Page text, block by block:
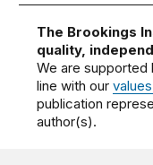
The Brookings
quality,
We are
line with our
publication
author(s).